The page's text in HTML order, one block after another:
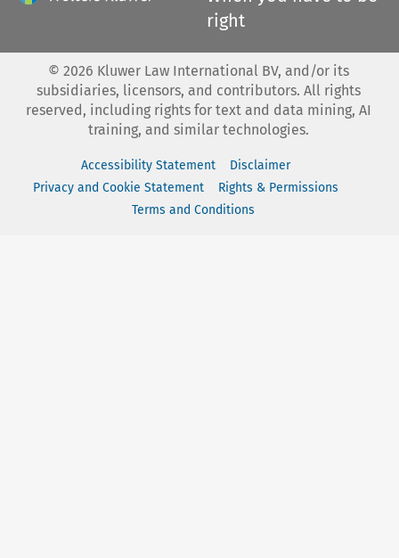
right
© 2026 Kluwer Law International BV, and/or its
subsidiaries, licensors, and contributors. All rights
reserved, including rights for text and data mining, AI
training, and similar technologies.
Accessibility Statement
Disclaimer
Privacy and Cookie Statement
Rights & Permissions
Terms and Conditions